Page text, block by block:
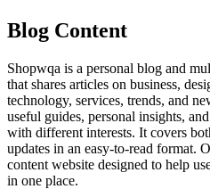
Blog Content
Shopwqa is a personal blog and
that shares articles on business,
technology, services, trends, and
useful guides, personal insights,
with different interests. It covers
updates in an easy-to-read format.
content website designed to help
in one place.